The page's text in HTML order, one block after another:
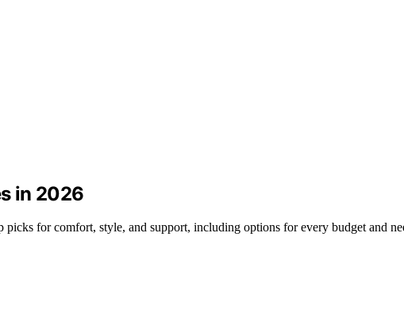
in 2026
picks for comfort, style, and support, including options for every budget and